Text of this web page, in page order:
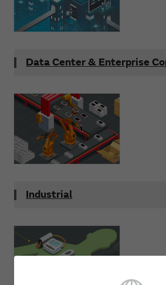
Data Center & Enterprise
Industrial